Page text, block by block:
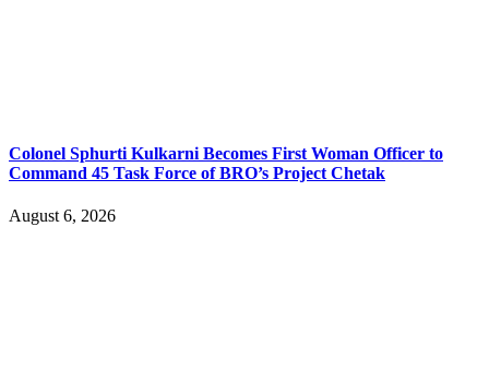
Colonel Sphurti Kulkarni Becomes First Woman Officer to
Command 45 Task Force of BRO’s Project Chetak
August 6, 2026